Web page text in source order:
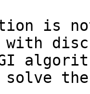
is
with
solve